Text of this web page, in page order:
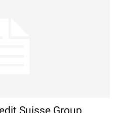
Suisse Group